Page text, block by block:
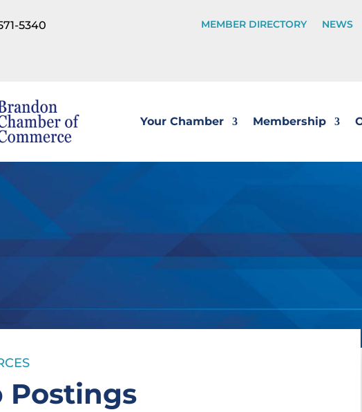
5340 MEMBER DIRECTORY NEWS
Your Chamber Membership
Postings